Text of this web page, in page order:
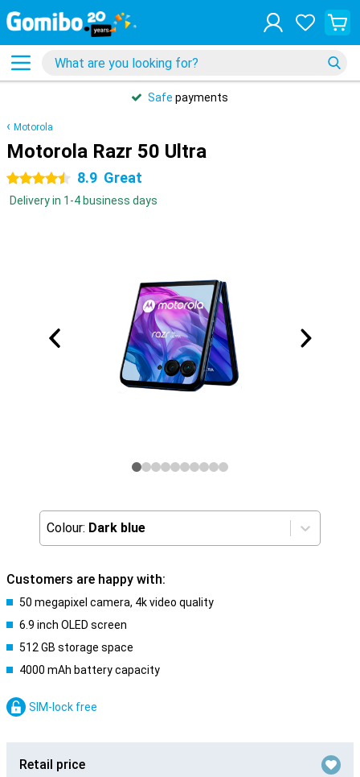
Safe payments
Motorola
Motorola Razr 50 Ultra
4.5 stars 8.9 Great
Delivery in 1-4 business days
Colour: Dark blue
Customers are happy with:
50 megapixel camera, 4k video quality
6.9 inch OLED screen
512 GB storage space
4000 mAh battery capacity
SIM-lock free
Retail price